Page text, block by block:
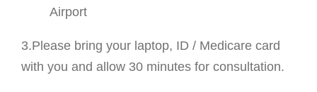
Airport
3.Please bring your laptop, ID / Medicare card
with you and allow 30 minutes for consultation.